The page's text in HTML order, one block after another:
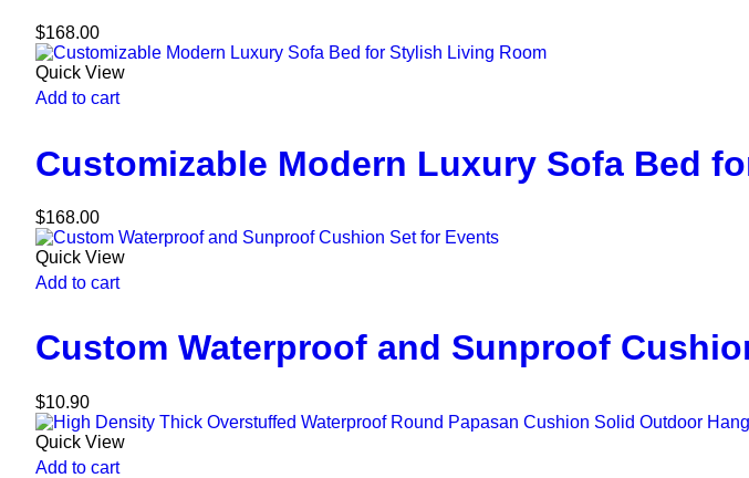
$168.00
Quick View
Add to cart
Customizable Modern Luxury Sofa Bed
$168.00
Quick View
Add to cart
Custom Waterproof and Sunproof
$10.90
Quick View
Add to cart